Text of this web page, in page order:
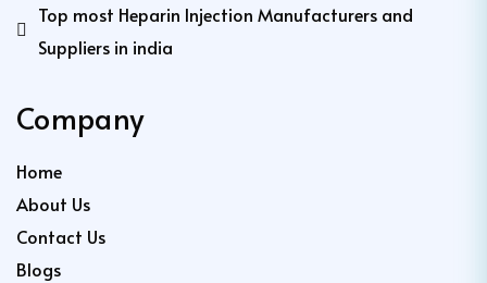
Top most Heparin Injection Manufacturers and
Suppliers in india
Company
Home
About Us
Contact Us
Blogs